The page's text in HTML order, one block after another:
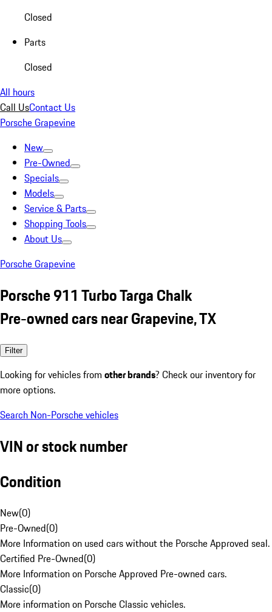
Closed
Parts
Closed
All hours
Call UsContact Us
Porsche Grapevine
New
Pre-Owned
Specials
Models
Service & Parts
Shopping Tools
About Us
Porsche Grapevine
Porsche 911 Turbo Targa Chalk
Pre-owned cars near Grapevine, TX
Filter
Looking for vehicles from other brands? Check our inventory for
more options.
Search Non-Porsche vehicles
VIN or stock number
Condition
New(0)
Pre-Owned(0)
More Information on used cars without the Porsche Approved seal.
Certified Pre-Owned(0)
More Information on Porsche Approved Pre-owned cars.
Classic(0)
More information on Porsche Classic vehicles.